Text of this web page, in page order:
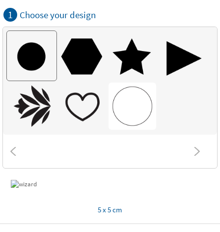
1 Choose your design
5 x 5 cm